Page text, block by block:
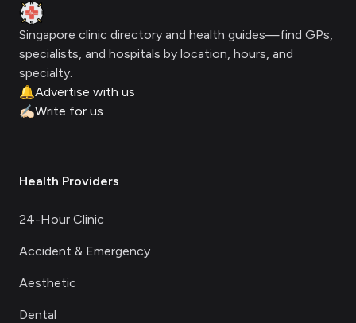
Clinic Geek
Singapore clinic directory and health guides—find GPs,
specialists, and hospitals by location, hours, and
specialty.
🔔Advertise with us
✍🏻Write for us
Health Providers
24-Hour Clinic
Accident & Emergency
Aesthetic
Dental